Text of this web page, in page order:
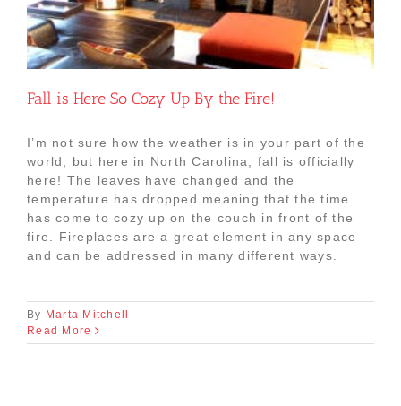
Fall is Here So Cozy Up By the Fire!
I’m not sure how the weather is in your part of the
world, but here in North Carolina, fall is officially
here! The leaves have changed and the
temperature has dropped meaning that the time
has come to cozy up on the couch in front of the
fire. Fireplaces are a great element in any space
and can be addressed in many different ways.
By Marta Mitchell
Read More